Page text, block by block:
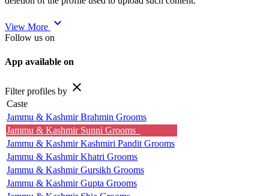
View More expand_more
Follow us on
App available on
Filter profiles by close
Caste
Jammu & Kashmir Brahmin Grooms
Jammu & Kashmir Sunni Grooms
Jammu & Kashmir Kashmiri Pandit Grooms
Jammu & Kashmir Khatri Grooms
Jammu & Kashmir Gursikh Grooms
Jammu & Kashmir Gupta Grooms